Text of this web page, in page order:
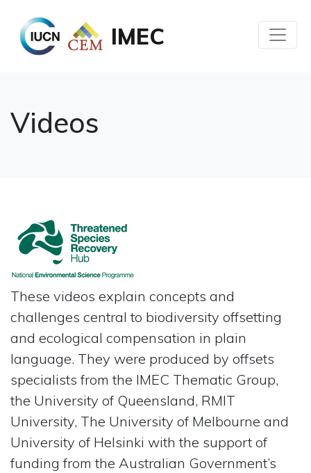
IMEC
Videos
These videos explain concepts and
challenges central to biodiversity offsetting
and ecological compensation in plain
language. They were produced by offsets
specialists from the IMEC Thematic Group,
the University of Queensland, RMIT
University, The University of Melbourne and
University of Helsinki with the support of
funding from the Australian Government’s